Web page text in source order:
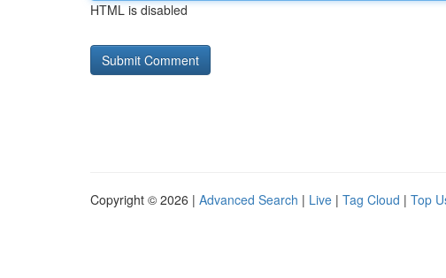
HTML is disabled
Copyright © 2026 | Advanced Search | Live | Tag Cloud | Top